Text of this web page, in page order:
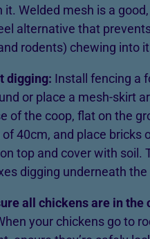
it. Welded mesh is a
alternative that
rodents) chewing into
digging: Install fencing a
or place a mesh-skirt
of the coop, flat on the
40cm, and place bricks
top and cover with soil.
digging underneath the
all chickens are in the
your chickens go to